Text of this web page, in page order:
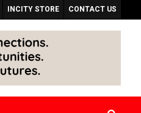
INCITY STORE CONTACT US